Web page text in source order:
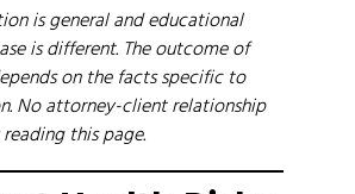
is general and educational
is different. The outcome of
on the facts specific to
No attorney-client relationship
this page.